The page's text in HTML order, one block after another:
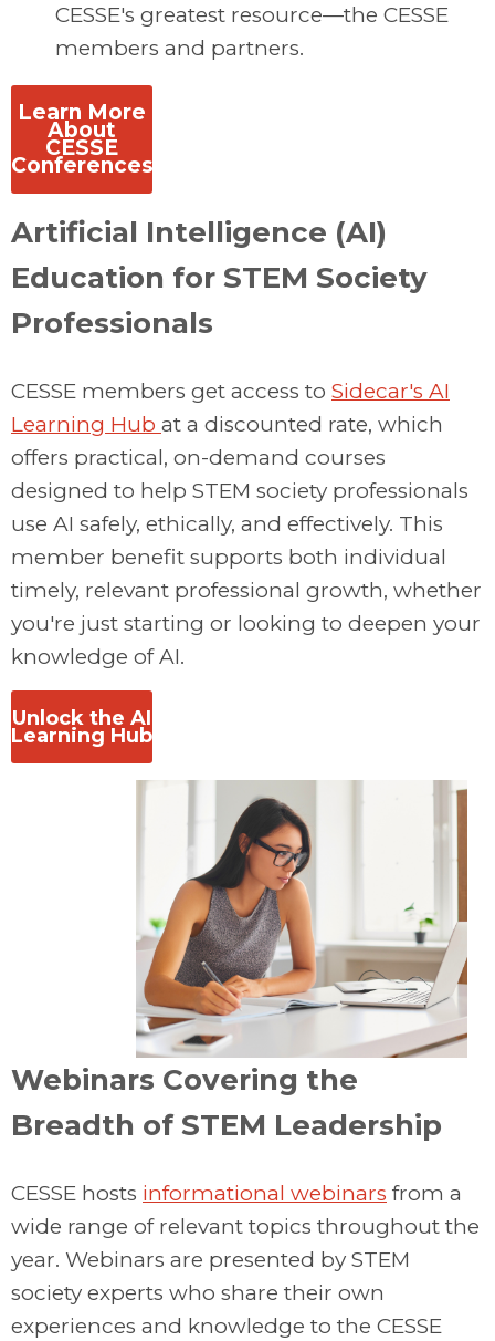
CESSE's greatest resource—the CESSE
members and partners.
Learn More
About
CESSE
Conferences
Artificial Intelligence (AI)
Education for STEM Society
Professionals
CESSE members get access to Sidecar's AI
Learning Hub at a discounted rate, which
offers practical, on-demand courses
designed to help STEM society professionals
use AI safely, ethically, and effectively. This
member benefit supports both individual
timely, relevant professional growth, whether
you're just starting or looking to deepen your
knowledge of AI.
Unlock the AI
Learning Hub
Webinars Covering the
Breadth of STEM Leadership
CESSE hosts informational webinars from a
wide range of relevant topics throughout the
year. Webinars are presented by STEM
society experts who share their own
experiences and knowledge to the CESSE